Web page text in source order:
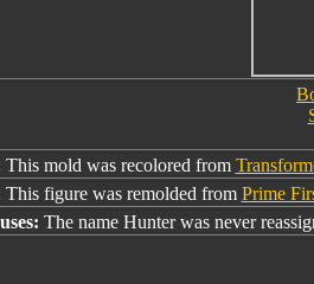
This mold was recolored from
This figure was remolded from Prime
The name Hunter was never